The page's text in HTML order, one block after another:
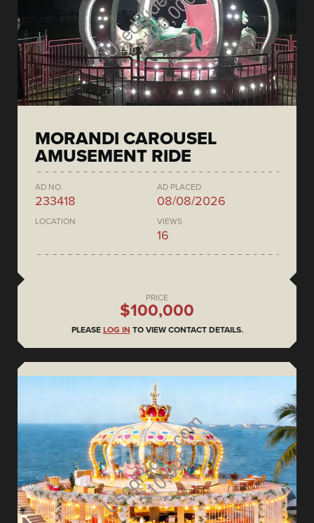
MORANDI CAROUSEL
AMUSEMENT RIDE
AD NO.
233418
AD PLACED
08/08/2026
LOCATION VIEWS
16
PRICE
$100,000
PLEASE LOG IN TO VIEW CONTACT DETAILS.